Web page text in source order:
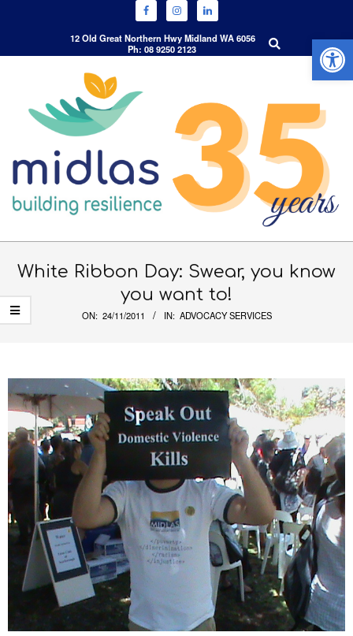
12 Old Great Northern Hwy Midland WA 6056
Ph: 08 9250 2123
Search
Navigation
White Ribbon Day: Swear, you know
you want to!
ON: 24/11/2011 IN: ADVOCACY SERVICES